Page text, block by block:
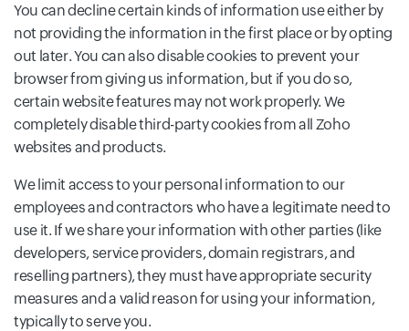
You can decline certain kinds of information use either by
not providing the information in the first place or by opting
out later. You can also disable cookies to prevent your
browser from giving us information, but if you do so,
certain website features may not work properly. We
completely disable third-party cookies from all Zoho
websites and products.
We limit access to your personal information to our
employees and contractors who have a legitimate need to
use it. If we share your information with other parties (like
developers, service providers, domain registrars, and
reselling partners), they must have appropriate security
measures and a valid reason for using your information,
typically to serve you.